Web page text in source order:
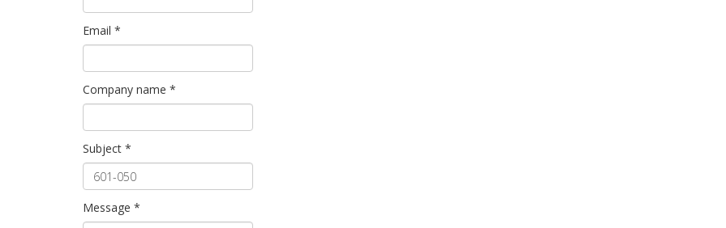
Email *
Company name *
Subject *
Message *